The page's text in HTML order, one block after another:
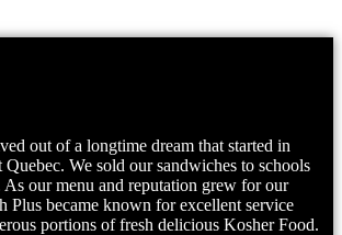
out of a longtime dream that started in
We sold our sandwiches to schools
As our menu and reputation grew for our
Plus became known for excellent service
portions of fresh delicious Kosher Food.